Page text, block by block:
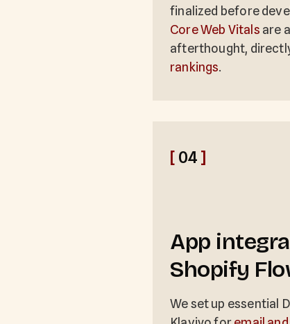
finalized before
Core Web Vitals are
afterthought,
rankings.
[ 04 ]
App
Shopify
We set up essential